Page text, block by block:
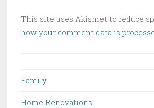
This site uses Akismet to reduce
how your comment data is
Family
Home Renovations